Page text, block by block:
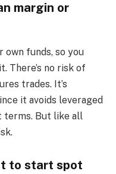
margin or
own funds, so you
There’s no risk of
trades. It’s
it avoids leveraged
terms. But like all
to start spot